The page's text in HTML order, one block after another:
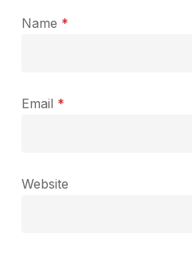
Name *
Email *
Website